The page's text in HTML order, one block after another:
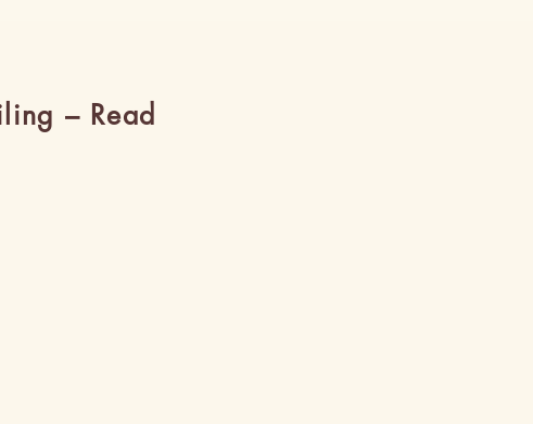
– Read